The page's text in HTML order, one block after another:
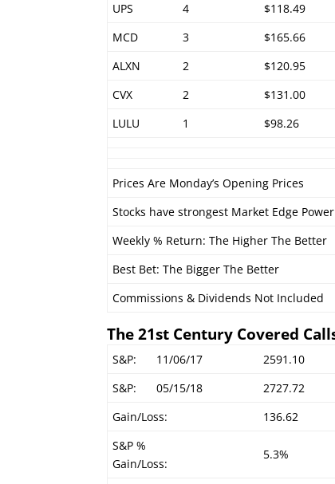
UPS
4 $118.49
MCD
3 $165.66
ALXN
2 $120.95
CVX
2 $131.00
LULU
1 $98.26
Prices Are Monday’s Opening Prices
Stocks have strongest Market Edge
Weekly % Return: The Higher The Better
Best Bet: The Bigger The Better
Commissions & Dividends Not Included
The 21st Century Covered
S&P: 11/06/17 2591.10
S&P:
05/15/18
2727.72
Gain/Loss:
136.62
S&P %
Gain/Loss:
5.3%